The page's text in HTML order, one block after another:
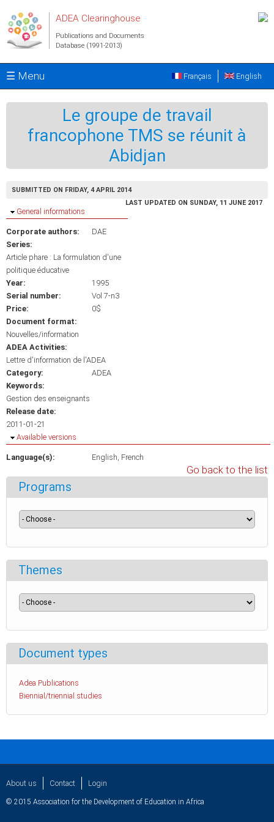
ADEA Clearinghouse
Publications and Documents
Database (1991-2013)
☰ Menu English
Français
Le groupe de travail
francophone TMS se réunit à
Abidjan
SUBMITTED ON FRIDAY, 4 APRIL 2014
LAST UPDATED ON SUNDAY, 11 JUNE 2017
Hide
General informations
Corporate authors:
DAE
Series:
Article phare : La formulation d'une
politique éducative
Year:
1995
Serial number:
Vol 7-n3
Price:
0$
Document format:
Nouvelles/information
ADEA Activities:
Lettre d'information de l'ADEA
Category:
ADEA
Keywords:
Gestion des enseignants
Release date:
2011-01-21
Hide
Available versions
Language(s): English French
Go back to the list
Programs
Themes
Document types
Adea Publications
Biennial/triennial studies
About us Contact Login
© 2015 Association for the Development of Education in Africa